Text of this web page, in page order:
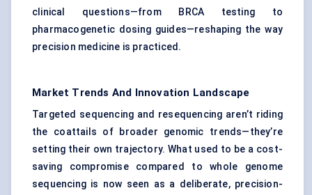
clinical questions—from BRCA testing to
pharmacogenetic dosing guides—reshaping the way
precision medicine is practiced.
Market Trends And Innovation Landscape
Targeted sequencing and resequencing aren’t riding
the coattails of broader genomic trends—they’re
setting their own trajectory. What used to be a cost-
saving compromise compared to whole genome
sequencing is now seen as a deliberate, precision-